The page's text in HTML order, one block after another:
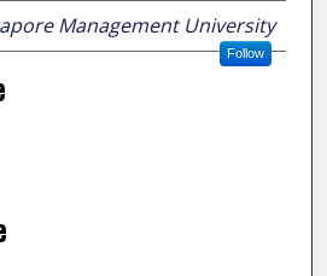
Management University
Follow